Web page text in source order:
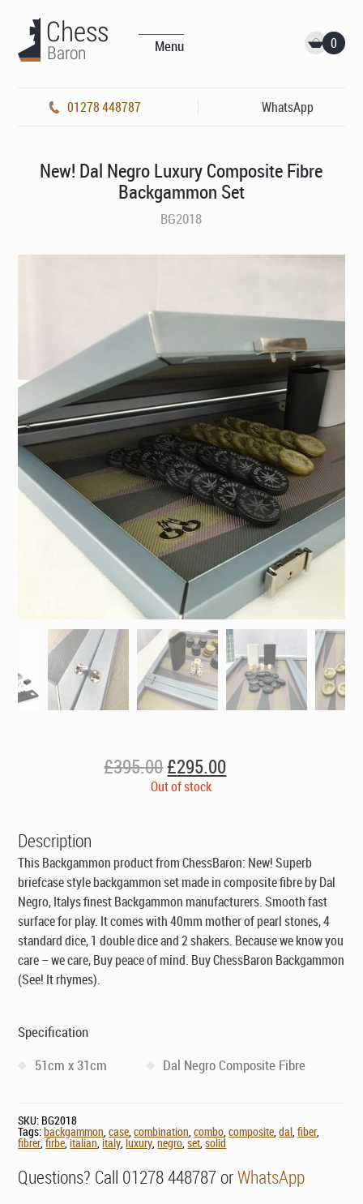
Menu 0
01278 448787 WhatsApp
New! Dal Negro Luxury Composite Fibre
Backgammon Set
BG2018
£395.00Original
price
£295.00Current
price
Out of stock
Description
This Backgammon product from ChessBaron: New! Superb
briefcase style backgammon set made in composite fibre by Dal
Negro, Italys finest Backgammon manufacturers. Smooth fast
surface for play. It comes with 40mm mother of pearl stones, 4
standard dice, 1 double dice and 2 shakers. Because we know you
care – we care, Buy peace of mind. Buy ChessBaron Backgammon
(See! It rhymes).
Specification
51cm x 31cm
Dal Negro Composite Fibre
SKU: BG2018
Tags:backgammon,case,combination,combo,composite,dal,fiber,
fibrer,firbe,italian,italy,luxury,negro,set,solid
Questions? Call 01278 448787 orWhatsApp